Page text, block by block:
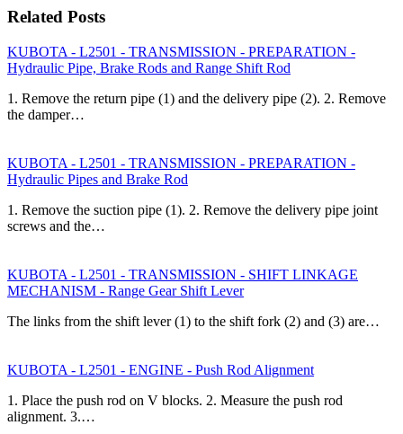
Related Posts
KUBOTA - L2501 - TRANSMISSION - PREPARATION -
Hydraulic Pipe, Brake Rods and Range Shift Rod
1. Remove the return pipe (1) and the delivery pipe (2). 2. Remove
the damper…
KUBOTA - L2501 - TRANSMISSION - PREPARATION -
Hydraulic Pipes and Brake Rod
1. Remove the suction pipe (1). 2. Remove the delivery pipe joint
screws and the…
KUBOTA - L2501 - TRANSMISSION - SHIFT LINKAGE
MECHANISM - Range Gear Shift Lever
The links from the shift lever (1) to the shift fork (2) and (3) are…
KUBOTA - L2501 - ENGINE - Push Rod Alignment
1. Place the push rod on V blocks. 2. Measure the push rod
alignment. 3.…